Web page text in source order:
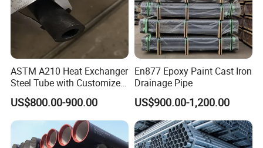
ASTM A210 Heat Exchanger
Steel Tube with Customized
Outer Diameter
US$800.00-900.00
En877 Epoxy Paint Cast Iron
Drainage Pipe
US$900.00-1,200.00